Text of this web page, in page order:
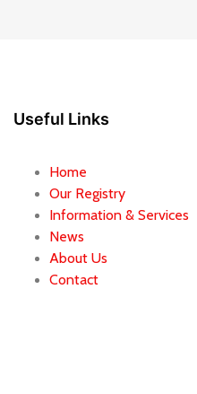
Useful Links
Home
Our Registry
Information & Services
News
About Us
Contact